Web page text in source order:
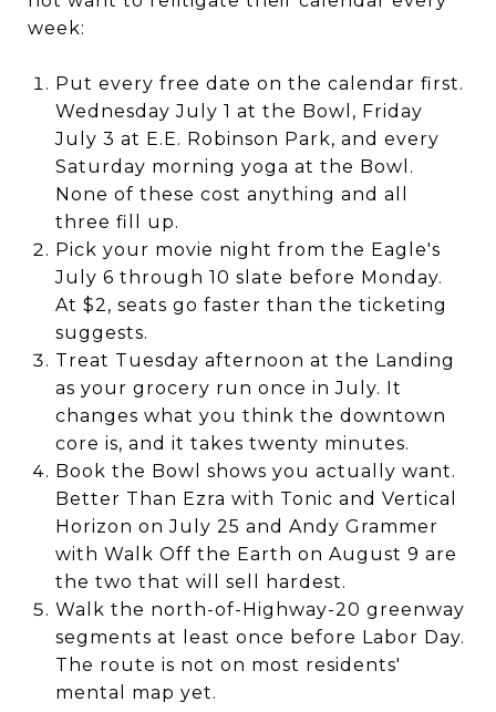
week:
Put every free date on the calendar first.
Wednesday July 1 at the Bowl, Friday
July 3 at E.E. Robinson Park, and every
Saturday morning yoga at the Bowl.
None of these cost anything and all
three fill up.
Pick your movie night from the Eagle's
July 6 through 10 slate before Monday.
At $2, seats go faster than the ticketing
suggests.
Treat Tuesday afternoon at the Landing
as your grocery run once in July. It
changes what you think the downtown
core is, and it takes twenty minutes.
Book the Bowl shows you actually want.
Better Than Ezra with Tonic and Vertical
Horizon on July 25 and Andy Grammer
with Walk Off the Earth on August 9 are
the two that will sell hardest.
Walk the north-of-Highway-20 greenway
segments at least once before Labor Day.
The route is not on most residents'
mental map yet.